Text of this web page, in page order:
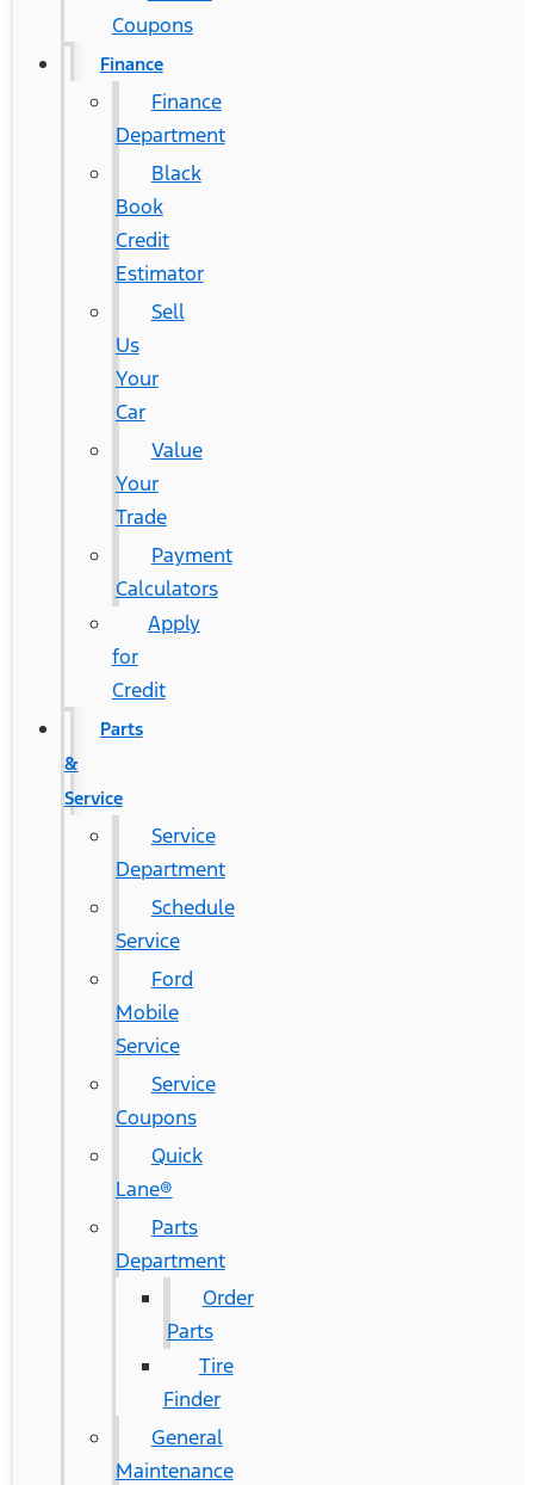
Coupons
Finance
Finance
Department
Black
Book
Credit
Estimator
Sell
Us
Your
Car
Value
Your
Trade
Payment
Calculators
Apply
for
Credit
Parts
&
Service
Service
Department
Schedule
Service
Ford
Mobile
Service
Service
Coupons
Quick
Lane®
Parts
Department
Order
Parts
Tire
Finder
General
Maintenance